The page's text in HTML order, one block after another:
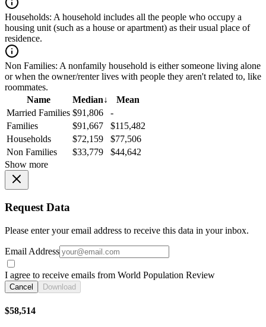
Households: A household includes all the people who occupy a
housing unit (such as a house or apartment) as their usual place of
residence.
Non Families: A nonfamily household is either someone living alone
or when the owner/renter lives with people they aren't related to, like
roommates.
Name
Median↓
Mean
Married Families $91,806
-
Families
$91,667
$115,482
Households
$72,159
$77,506
Non Families
$33,779
$44,642
Show more
Request Data
Please enter your email address to receive this data in your inbox.
Email Address
I agree to receive emails from World Population Review
Cancel Download
$58,514